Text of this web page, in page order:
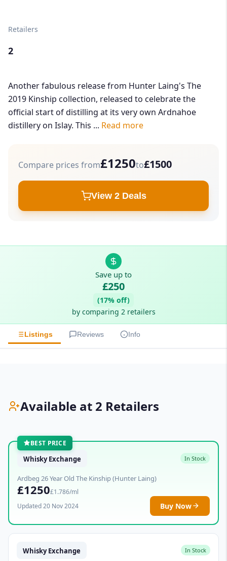
Retailers
2
Another fabulous release from Hunter Laing's The
2019 Kinship collection, released to celebrate the
official start of distilling at its very own Ardnahoe
distillery on Islay. This ... Read more
Compare prices from£1250to£1500
View 2 Deals
Save up to
£250
(17% off)
by comparing 2 retailers
Listings Reviews Info
Available at 2 Retailers
BEST PRICE
Whisky Exchange In Stock
Ardbeg 26 Year Old The Kinship (Hunter Laing)
£1250£1.786/ml
Updated 20 Nov 2024
Buy Now
Whisky Exchange In Stock